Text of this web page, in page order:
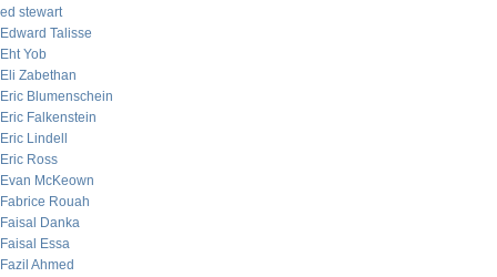
ed stewart
Edward Talisse
Eht Yob
Eli Zabethan
Eric Blumenschein
Eric Falkenstein
Eric Lindell
Eric Ross
Evan McKeown
Fabrice Rouah
Faisal Danka
Faisal Essa
Fazil Ahmed